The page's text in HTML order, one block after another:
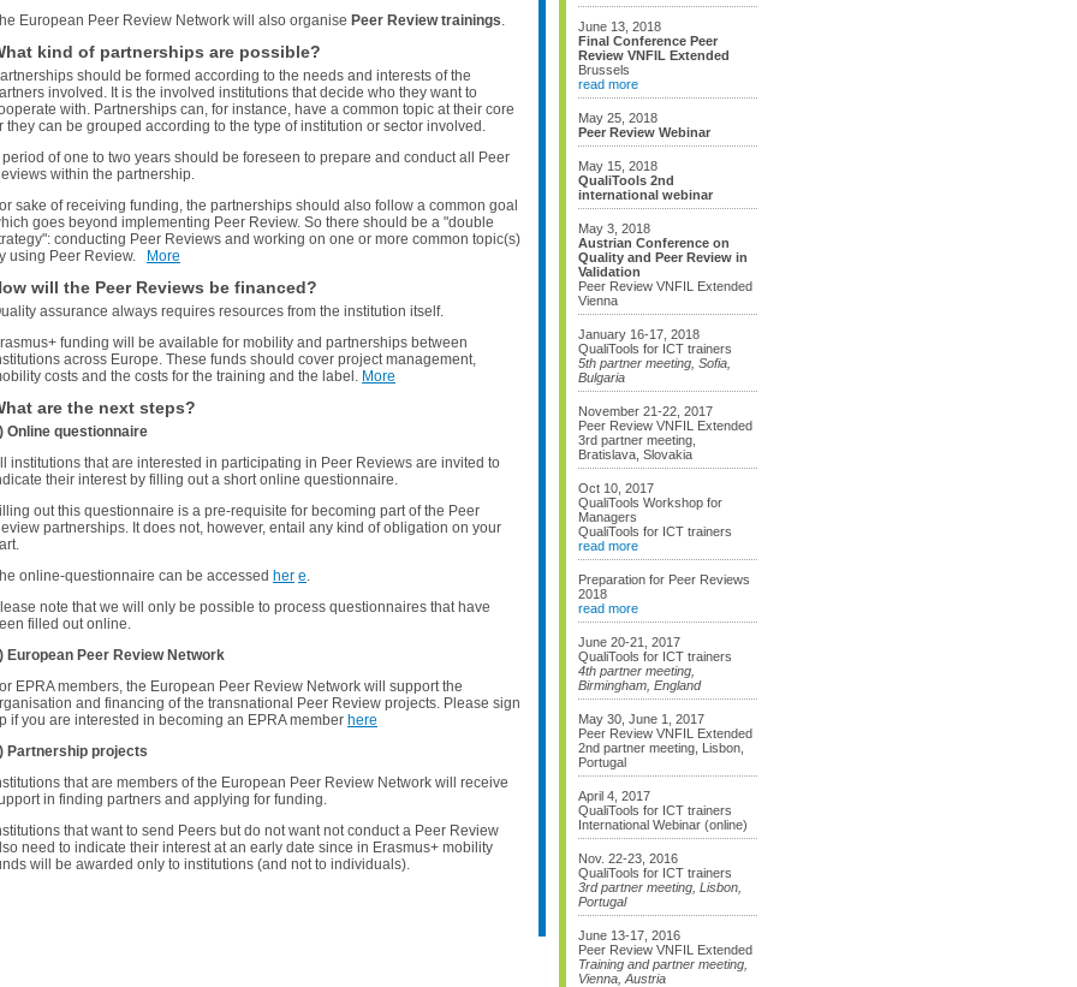
European Peer Review Network will also organise Peer Review trainings.
kind of partnerships are possible?
should be formed according to the needs and interests of the
involved. It is the involved institutions that decide who they want to
with. Partnerships can, for instance, have a common topic at their core
they can be grouped according to the type of institution or sector involved.
period of one to two years should be foreseen to prepare and conduct all Peer
within the partnership.
sake of receiving funding, the partnerships should also follow a common goal
goes beyond implementing Peer Review. So there should be a "double
conducting Peer Reviews and working on one or more common topic(s)
using Peer Review.
More
will the Peer Reviews be financed?
assurance always requires resources from the institution itself.
funding will be available for mobility and partnerships between
across Europe. These funds should cover project management,
costs and the costs for the training and the label. More
are the next steps?
Online questionnaire
institutions that are interested in participating in Peer Reviews are invited to
their interest by filling out a short online questionnaire.
out this questionnaire is a pre-requisite for becoming part of the Peer
partnerships. It does not, however, entail any kind of obligation on your
online-questionnaire can be accessed her e.
note that we will only be possible to process questionnaires that have
filled out online.
European Peer Review Network
EPRA members, the European Peer Review Network will supportthe
and financing of the transnational Peer Review projects. Please sign
if you are interested in becoming an EPRA member here
Partnership projects
that are members of the European Peer Review Network will receive
in finding partners and applying for funding.
that want to send Peers but do not want not conduct a Peer Review
need to indicate their interest at an early date since in Erasmus+ mobility
will be awarded only to institutions (and not to individuals).
June 13, 2018
Final Conference Peer
Review VNFIL Extended
Brussels
read more
May 25, 2018
Peer Review Webinar
May 15, 2018
QualiTools 2nd
international webinar
May 3, 2018
Austrian Conference on
Quality and Peer Review in
Validation
Peer Review VNFIL Extended
Vienna
January 16-17, 2018
QualiTools for ICT trainers
5th partner meeting, Sofia,
Bulgaria
November 21-22, 2017
Peer Review VNFIL Extended
3rd partner meeting,
Bratislava, Slovakia
Oct 10, 2017
QualiTools Workshop for
Managers
QualiTools for ICT trainers
read more
Preparation for Peer Reviews
2018
read more
June 20-21, 2017
QualiTools for ICT trainers
4th partner meeting,
Birmingham, England
May 30, June 1, 2017
Peer Review VNFIL Extended
2nd partner meeting, Lisbon,
Portugal
April 4, 2017
QualiTools for ICT trainers
International Webinar (online)
Nov. 22-23, 2016
QualiTools for ICT trainers
3rd partner meeting, Lisbon,
Portugal
June 13-17, 2016
Peer Review VNFIL Extended
Training and partner meeting,
Vienna, Austria